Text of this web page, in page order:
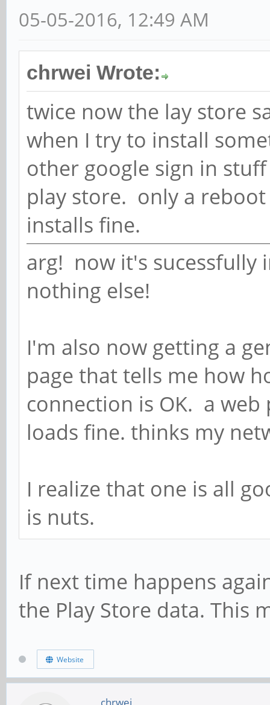
05-05-2016, 12:49 AM
chrwei Wrote:
twice now the lay store
when I try to install
other google sign in
play store. only a
installs fine.
arg! now it's sucessfully
nothing else!
I'm also now getting a
page that tells me how
connection is OK. a
loads fine. thinks my
I realize that one is all
is nuts.
If next time happens
the Play Store data. This
Website